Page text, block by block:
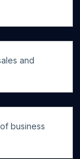
and
business